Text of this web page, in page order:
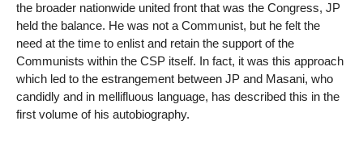
the broader nationwide united front that was the Congress, JP
held the balance. He was not a Communist, but he felt the
need at the time to enlist and retain the support of the
Communists within the CSP itself. In fact, it was this approach
which led to the estrangement between JP and Masani, who
candidly and in mellifluous language, has described this in the
first volume of his autobiography.